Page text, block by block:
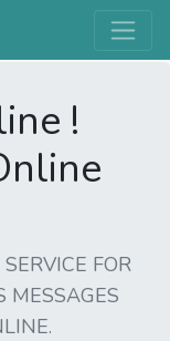
!
FOR
MESSAGES